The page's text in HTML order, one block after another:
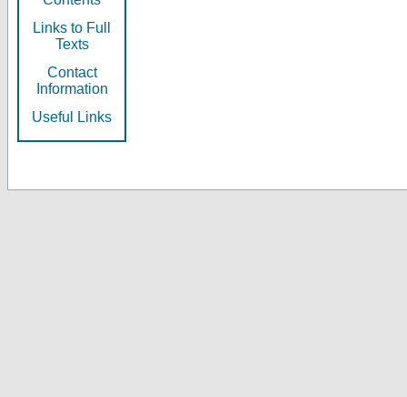
Links to Full
Texts
Contact
Information
Useful Links